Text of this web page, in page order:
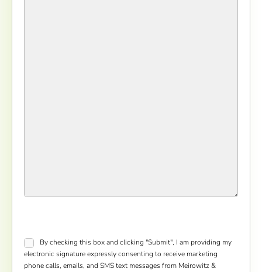
Consent*
By checking this box and clicking "Submit", I am providing my
electronic signature expressly consenting to receive marketing
phone calls, emails, and SMS text messages from Meirowitz &